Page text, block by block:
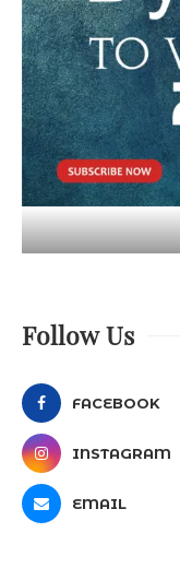
Follow Us
FACEBOOK
INSTAGRAM
EMAIL